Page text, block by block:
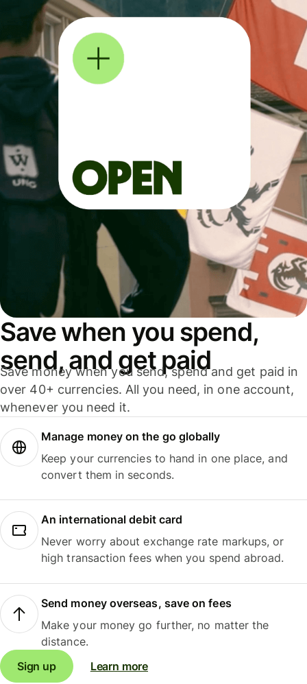
Save when you spend,
send, and get paid
Save money when you send, spend and get paid in
over 40+ currencies. All you need, in one account,
whenever you need it.
Manage money on the go globally
Keep your currencies to hand in one place, and
convert them in seconds.
An international debit card
Never worry about exchange rate markups, or
high transaction fees when you spend abroad.
Send money overseas, save on fees
Make your money go further, no matter the
distance.
Sign up
Learn more